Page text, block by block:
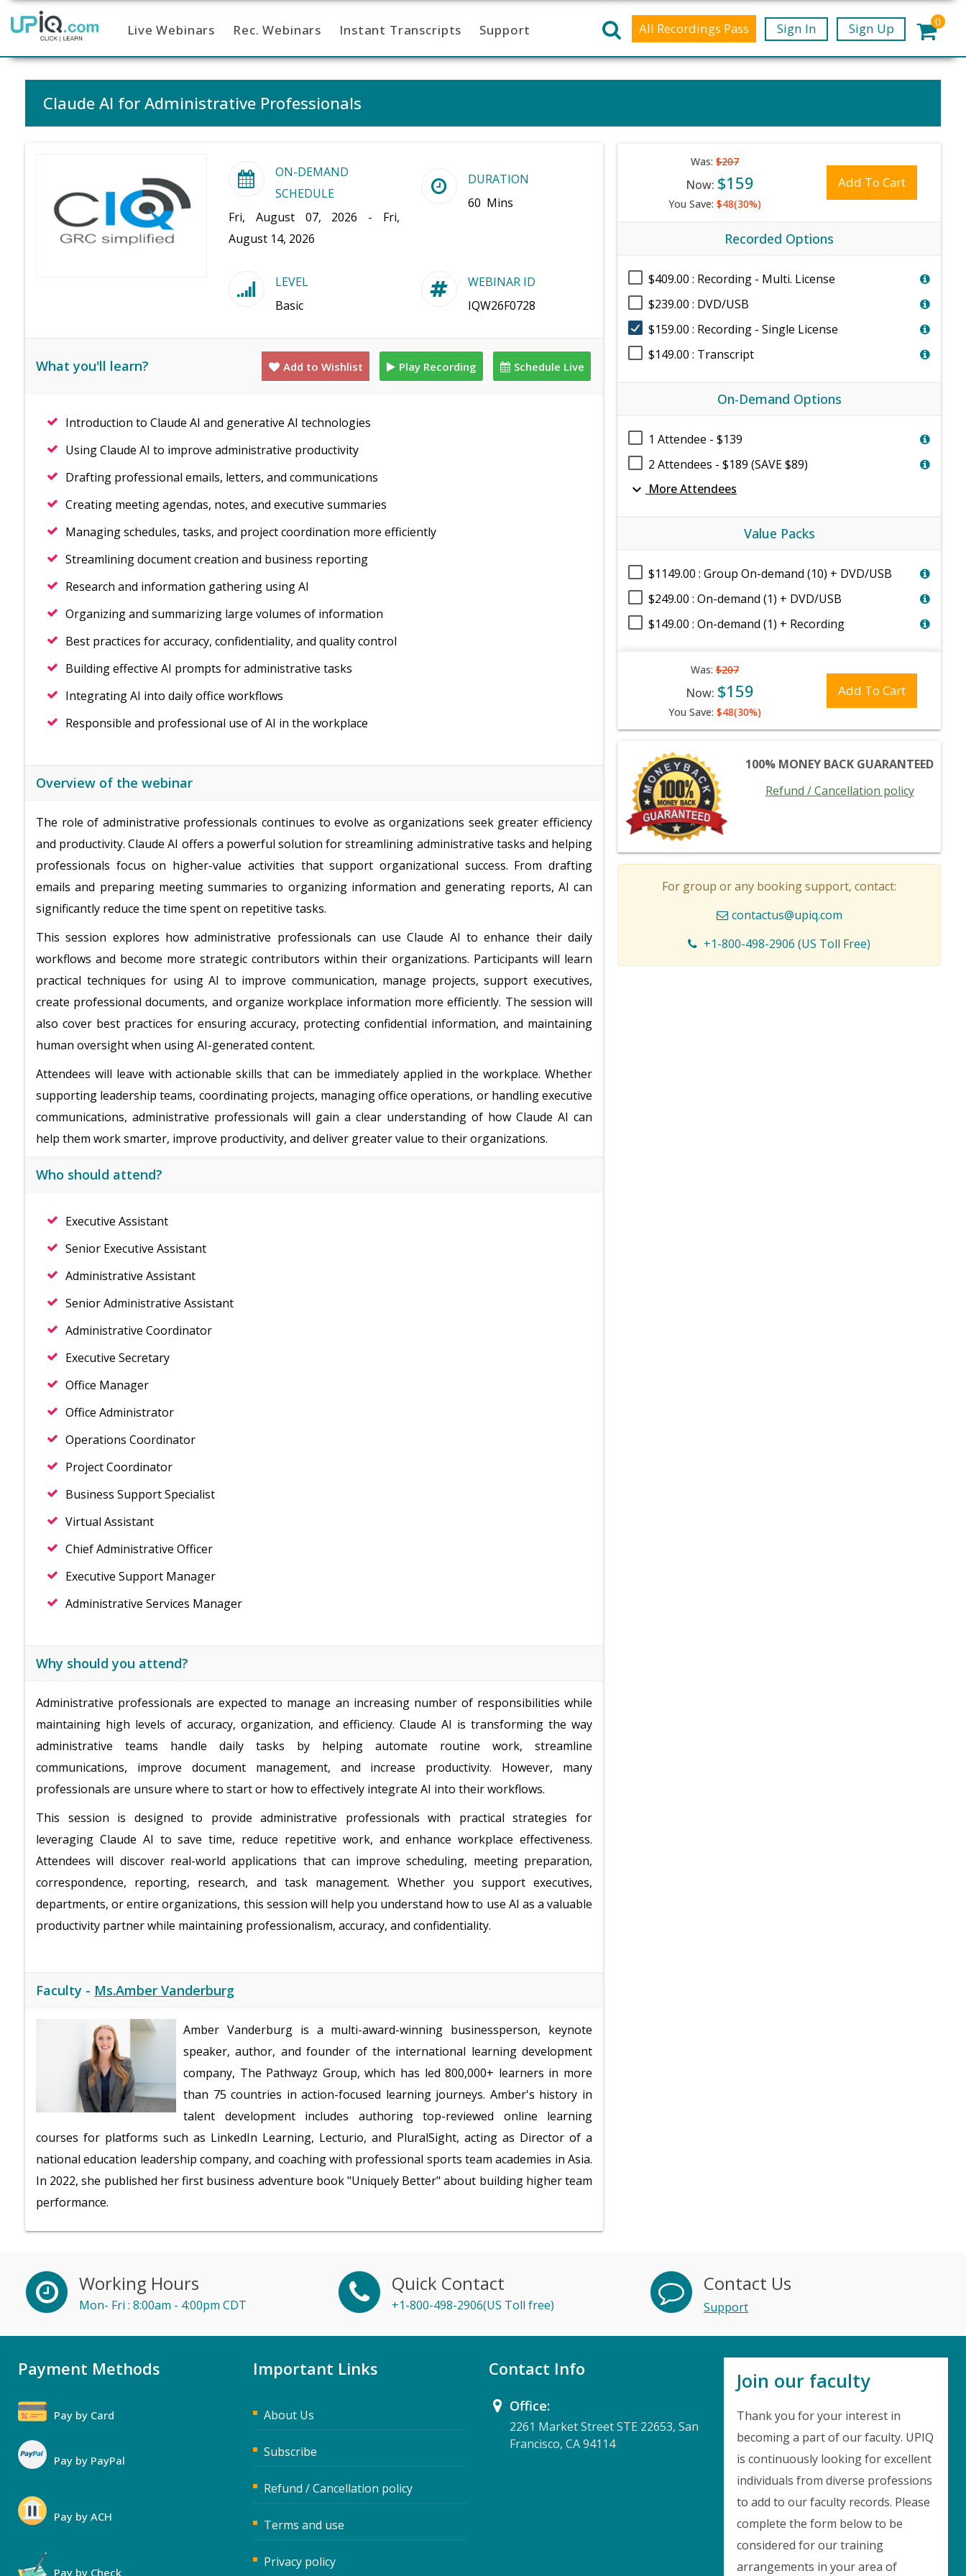
Home Live Webinars Rec. Webinars Instant Transcripts Support All Recordings Pass Sign In Sign Up 0
Claude AI for Administrative Professionals
ON-DEMAND
SCHEDULE
Fri, August 07, 2026 - Fri,
August 14, 2026
DURATION
60 Mins
LEVEL
Basic
WEBINAR ID
IQW26F0728
What you'll learn? Add to Wishlist Play Recording Schedule Live
Introduction to Claude AI and generative AI technologies
Using Claude AI to improve administrative productivity
Drafting professional emails, letters, and communications
Creating meeting agendas, notes, and executive summaries
Managing schedules, tasks, and project coordination more efficiently
Streamlining document creation and business reporting
Research and information gathering using AI
Organizing and summarizing large volumes of information
Best practices for accuracy, confidentiality, and quality control
Building effective AI prompts for administrative tasks
Integrating AI into daily office workflows
Responsible and professional use of AI in the workplace
Overview of the webinar
The role of administrative professionals continues to evolve as organizations seek greater efficiency
and productivity. Claude AI offers a powerful solution for streamlining administrative tasks and helping
professionals focus on higher-value activities that support organizational success. From drafting
emails and preparing meeting summaries to organizing information and generating reports, AI can
significantly reduce the time spent on repetitive tasks.
This session explores how administrative professionals can use Claude AI to enhance their daily
workflows and become more strategic contributors within their organizations. Participants will learn
practical techniques for using AI to improve communication, manage projects, support executives,
create professional documents, and organize workplace information more efficiently. The session will
also cover best practices for ensuring accuracy, protecting confidential information, and maintaining
human oversight when using AI-generated content.
Attendees will leave with actionable skills that can be immediately applied in the workplace. Whether
supporting leadership teams, coordinating projects, managing office operations, or handling executive
communications, administrative professionals will gain a clear understanding of how Claude AI can
help them work smarter, improve productivity, and deliver greater value to their organizations.
Who should attend?
Executive Assistant
Senior Executive Assistant
Administrative Assistant
Senior Administrative Assistant
Administrative Coordinator
Executive Secretary
Office Manager
Office Administrator
Operations Coordinator
Project Coordinator
Business Support Specialist
Virtual Assistant
Chief Administrative Officer
Executive Support Manager
Administrative Services Manager
Why should you attend?
Administrative professionals are expected to manage an increasing number of responsibilities while
maintaining high levels of accuracy, organization, and efficiency. Claude AI is transforming the way
administrative teams handle daily tasks by helping automate routine work, streamline
communications, improve document management, and increase productivity. However, many
professionals are unsure where to start or how to effectively integrate AI into their workflows.
This session is designed to provide administrative professionals with practical strategies for
leveraging Claude AI to save time, reduce repetitive work, and enhance workplace effectiveness.
Attendees will discover real-world applications that can improve scheduling, meeting preparation,
correspondence, reporting, research, and task management. Whether you support executives,
departments, or entire organizations, this session will help you understand how to use AI as a valuable
productivity partner while maintaining professionalism, accuracy, and confidentiality.
Faculty - Ms.Amber Vanderburg
Amber Vanderburg is a multi-award-winning businessperson, keynote
speaker, author, and founder of the international learning development
company, The Pathwayz Group, which has led 800,000+ learners in more
than 75 countries in action-focused learning journeys. Amber's history in
talent development includes authoring top-reviewed online learning
courses for platforms such as LinkedIn Learning, Lecturio, and PluralSight, acting as Director of a
national education leadership company, and coaching with professional sports team academies in Asia.
In 2022, she published her first business adventure book "Uniquely Better" about building higher team
performance.
Was: $207
Now: $159
You Save: $48(30%)
Add To Cart
Recorded Options
$409.00 : Recording - Multi. License
$239.00 : DVD/USB
$159.00 : Recording - Single License
$149.00 : Transcript
On-Demand Options
1 Attendee - $139
2 Attendees - $189 (SAVE $89)
expand_more More Attendees
Value Packs
$1149.00 : Group On-demand (10) + DVD/USB
$249.00 : On-demand (1) + DVD/USB
$149.00 : On-demand (1) + Recording
Was: $207
Now: $159
You Save: $48(30%)
Add To Cart
100% MONEY BACK GUARANTEED
Refund / Cancellation policy
For group or any booking support, contact:
contactus@upiq.com
+1-800-498-2906 (US Toll Free)
Instant Discount
Purchase any WEBINAR and get
10% Off
Working Hours
Mon- Fri : 8:00am - 4:00pm CDT
Quick Contact
+1-800-498-2906(US Toll free)
Contact Us
Support
Payment Methods
Pay by Card
Pay by PayPal
Pay by ACH
Pay by Check
Important Links
About Us
Subscribe
Refund / Cancellation policy
Terms and use
Privacy policy
Contact Info
Office:
2261 Market Street STE 22653, San
Francisco, CA 94114
Join our faculty
Thank you for your interest in
becoming a part of our faculty. UPIQ
is continuously looking for excellent
individuals from diverse professions
to add to our faculty records. Please
complete the form below to be
considered for our training
arrangements in your area of